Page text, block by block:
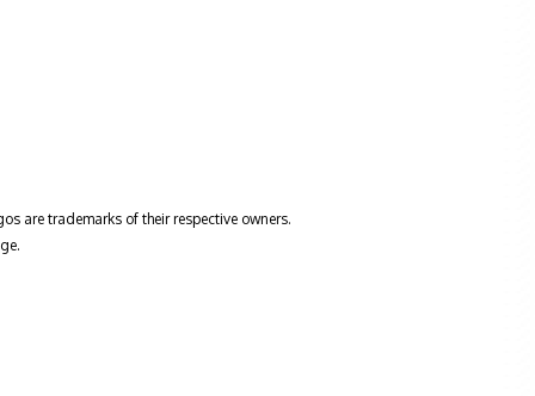
are trademarks of their respective owners.